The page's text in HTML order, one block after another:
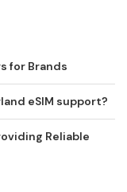
for Brands
eSIM support?
Reliable